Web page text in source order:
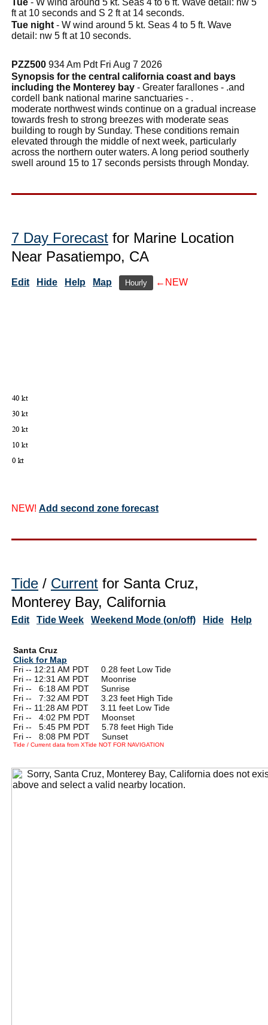
ft at 10 seconds and S 2 ft at 14 seconds.
Tue night - W wind around 5 kt. Seas 4 to 5 ft. Wave
detail: nw 5 ft at 10 seconds.
PZZ500 934 Am Pdt Fri Aug 7 2026
Synopsis for the central california coast and bays
including the Monterey bay - Greater farallones - .and
cordell bank national marine sanctuaries - .
moderate northwest winds continue on a gradual increase
towards fresh to strong breezes with moderate seas
building to rough by Sunday. These conditions remain
elevated through the middle of next week, particularly
across the northern outer waters. A long period southerly
swell around 15 to 17 seconds persists through Monday.
7 Day Forecast for Marine Location
Near Pasatiempo, CA
Edit Hide Help Map Hourly ←NEW
NEW! Add second zone forecast
Tide / Current for Santa Cruz,
Monterey Bay, California
Edit Tide Week Weekend Mode (on/off) Hide Help
Santa Cruz
Click for Map
Fri -- 12:21 AM PDT 0.28 feet Low Tide
Fri -- 12:31 AM PDT Moonrise
Fri --
6:18 AM PDT Sunrise
Fri --
7:32 AM PDT 3.23 feet High Tide
Fri -- 11:28 AM PDT 3.11 feet Low Tide
Fri --
4:02 PM PDT Moonset
Fri --
5:45 PM PDT 5.78 feet High Tide
Fri --
8:08 PM PDT Sunset
Tide / Current data from XTide NOT FOR NAVIGATION